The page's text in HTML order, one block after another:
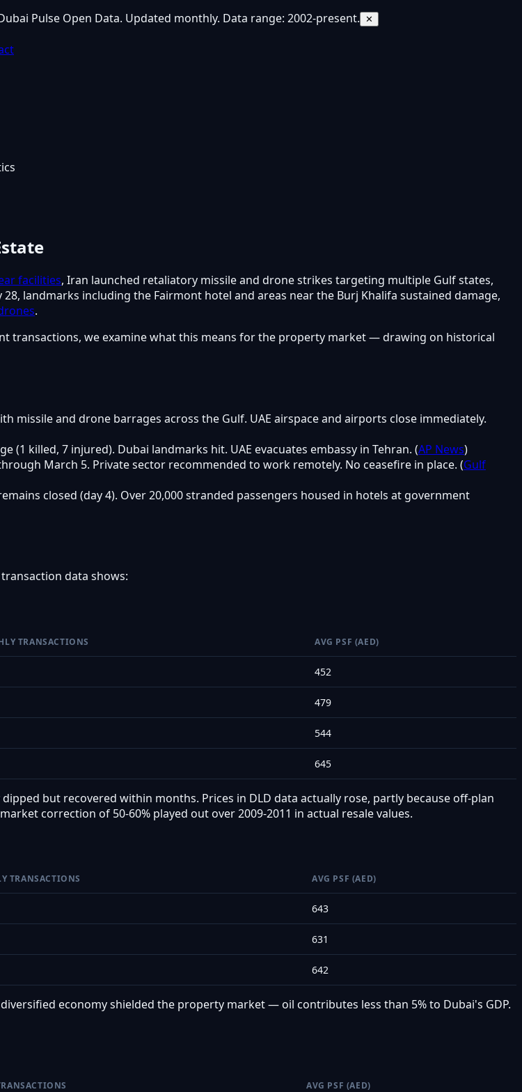
Pulse Open Data. Updated monthly. Data range: 2002-present. ✕
facilities, Iran launched retaliatory missile and drone strikes targeting multiple Gulf states,
landmarks including the Fairmont hotel and areas near the Burj Khalifa sustained damage,
.
transactions, we examine what this means for the property market — drawing on historical
missile and drone barrages across the Gulf. UAE airspace and airports close immediately.
(1 killed, 7 injured). Dubai landmarks hit. UAE evacuates embassy in Tehran. (AP News)
March 5. Private sector recommended to work remotely. No ceasefire in place. (Gulf
closed (day 4). Over 20,000 stranded passengers housed in hotels at government
data shows:
TRANSACTIONS AVG PSF (AED)
452
479
544
645
but recovered within months. Prices in DLD data actually rose, partly because off-plan
correction of 50-60% played out over 2009-2011 in actual resale values.
TRANSACTIONS AVG PSF (AED)
643
631
642
economy shielded the property market — oil contributes less than 5% to Dubai's GDP.
AVG PSF (AED)